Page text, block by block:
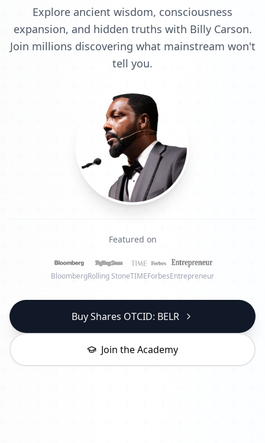
Explore ancient wisdom, consciousness
expansion, and hidden truths with Billy Carson.
Join millions discovering what mainstream won't
tell you.
Featured on
BloombergRolling StoneTIMEForbesEntrepreneur
Buy Shares OTCID: BELR
Join the Academy